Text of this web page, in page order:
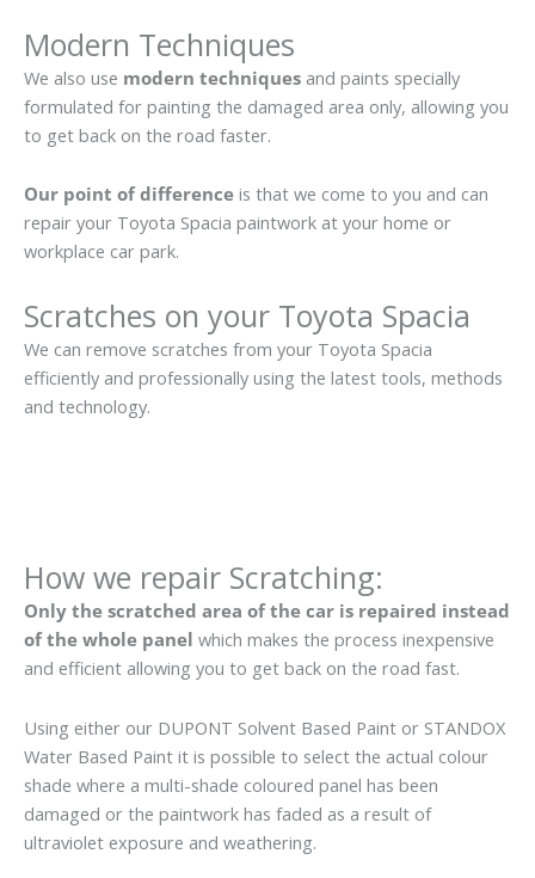
Modern Techniques
We also use modern techniques and paints specially
formulated for painting the damaged area only, allowing you
to get back on the road faster.
Our point of difference is that we come to you and can
repair your Toyota Spacia paintwork at your home or
workplace car park.
Scratches on your Toyota Spacia
We can remove scratches from your Toyota Spacia
efficiently and professionally using the latest tools, methods
and technology.
How we repair Scratching:
Only the scratched area of the car is repaired instead
of the whole panel which makes the process inexpensive
and efficient allowing you to get back on the road fast.
Using either our DUPONT Solvent Based Paint or STANDOX
Water Based Paint it is possible to select the actual colour
shade where a multi-shade coloured panel has been
damaged or the paintwork has faded as a result of
ultraviolet exposure and weathering.